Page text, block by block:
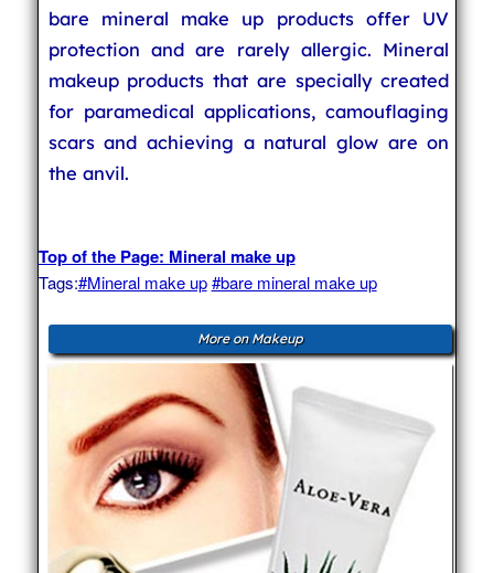
bare mineral make up products offer UV
protection and are rarely allergic. Mineral
makeup products that are specially created
for paramedical applications, camouflaging
scars and achieving a natural glow are on
the anvil.
Top of the Page: Mineral make up
Tags:#Mineral make up #bare mineral make up
More on Makeup